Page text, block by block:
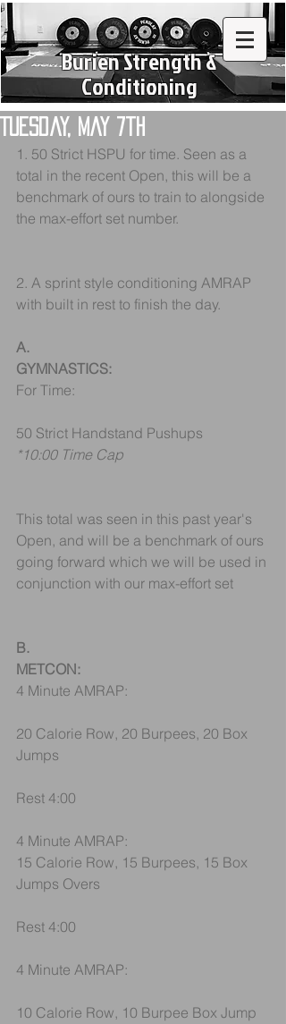
Burien Strength &
Conditioning
Tuesday, May 7th
1. 50 Strict HSPU for time. Seen as a
total in the recent Open, this will be a
benchmark of ours to train to alongside
the max-effort set number.
2. A sprint style conditioning AMRAP
with built in rest to finish the day.
A.
GYMNASTICS:
For Time:
50 Strict Handstand Pushups
*10:00 Time Cap
This total was seen in this past year's
Open, and will be a benchmark of ours
going forward which we will be used in
conjunction with our max-effort set
B.
METCON:
4 Minute AMRAP:
20 Calorie Row, 20 Burpees, 20 Box
Jumps
Rest 4:00
4 Minute AMRAP:
15 Calorie Row, 15 Burpees, 15 Box
Jumps Overs
Rest 4:00
4 Minute AMRAP:
10 Calorie Row, 10 Burpee Box Jump